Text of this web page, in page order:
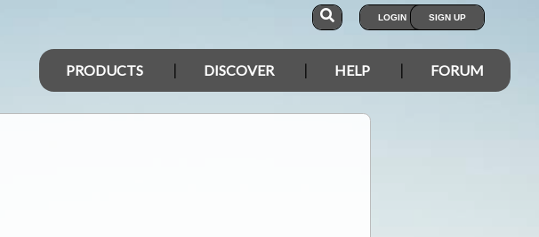
LOGIN SIGN UP
PRODUCTS DISCOVER HELP FORUM